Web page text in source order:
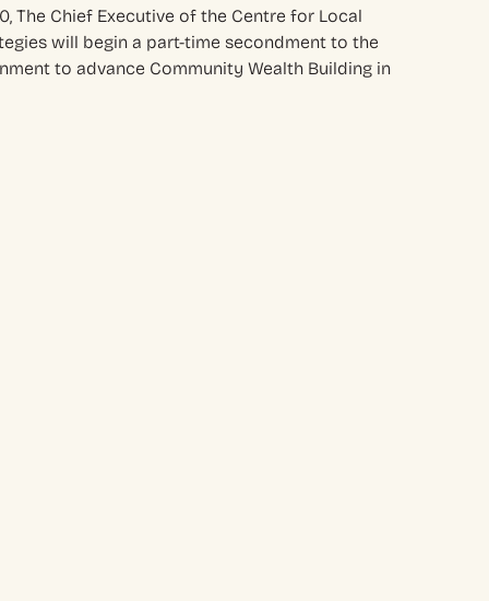
The Chief Executive of the Centre for Local
will begin a part-time secondment to the
to advance Community Wealth Building in